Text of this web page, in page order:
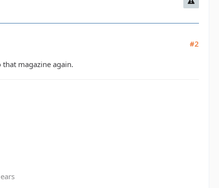
#2
magazine again.